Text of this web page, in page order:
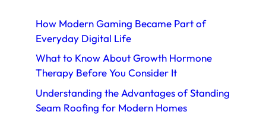
How Modern Gaming Became Part of
Everyday Digital Life
What to Know About Growth Hormone
Therapy Before You Consider It
Understanding the Advantages of Standing
Seam Roofing for Modern Homes